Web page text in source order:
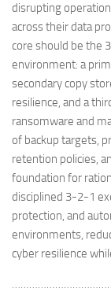
disrupting
across their data
core should be the
environment: a
secondary copy
resilience, and a
ransomware and
of backup targets,
retention policies,
foundation for
disciplined 3-2-1
protection, and
environments,
cyber resilience